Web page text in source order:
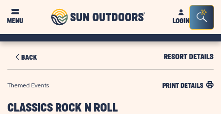
MENU
Sun
OutdoorsLOGIN
Bar
BACK RESORT DETAILS
Themed Events PRINT DETAILS
CLASSICS ROCK N ROLL